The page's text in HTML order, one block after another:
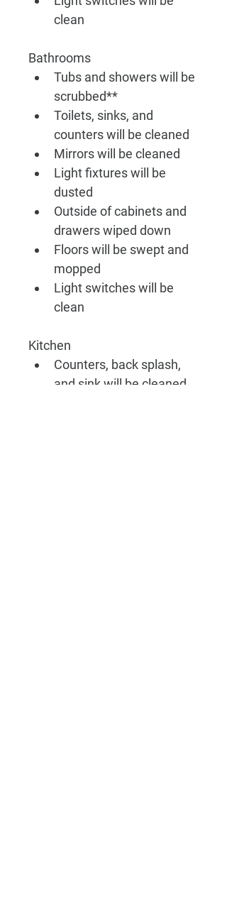
clean
Bathrooms
Tubs and showers will be
scrubbed**
Toilets, sinks, and
counters will be cleaned
Mirrors will be cleaned
Light fixtures will be
dusted
Outside of cabinets and
drawers wiped down
Floors will be swept and
mopped
Light switches will be
clean
Kitchen
Counters, back splash,
and sink will be cleaned